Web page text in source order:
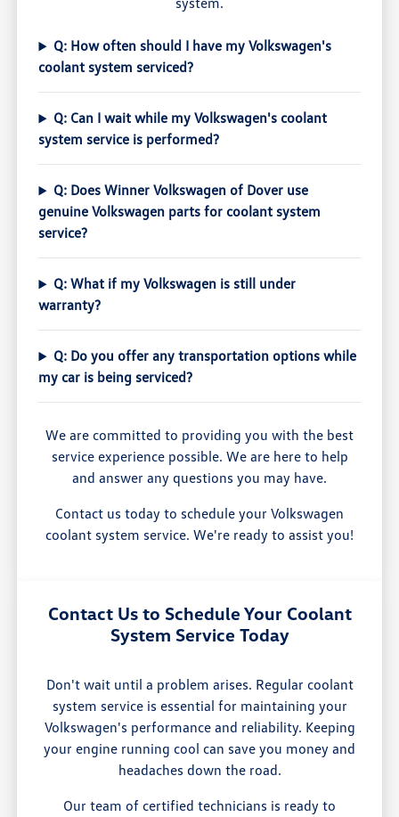
Q: How often should I have my Volkswagen's
coolant system serviced?
Q: Can I wait while my Volkswagen's coolant
system service is performed?
Q: Does Winner Volkswagen of Dover use
genuine Volkswagen parts for coolant system
service?
Q: What if my Volkswagen is still under
warranty?
Q: Do you offer any transportation options while
my car is being serviced?
We are committed to providing you with the best
service experience possible. We are here to help
and answer any questions you may have.
Contact us today to schedule your Volkswagen
coolant system service. We're ready to assist you!
Contact Us to Schedule Your Coolant
System Service Today
Don't wait until a problem arises. Regular coolant
system service is essential for maintaining your
Volkswagen's performance and reliability. Keeping
your engine running cool can save you money and
headaches down the road.
Our team of certified technicians is ready to